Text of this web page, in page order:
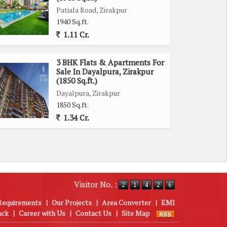
Patiala Road, Zirakpur
1940 Sq.ft.
1.11 Cr.
3 BHK Flats & Apartments For
Sale In Dayalpura, Zirakpur
(1850 Sq.ft.)
Dayalpura, Zirakpur
1850 Sq.ft.
1.34 Cr.
Visitor No. :
| Our Projects | Area Converter | EMI
| Career with Us | Contact Us | Site Map